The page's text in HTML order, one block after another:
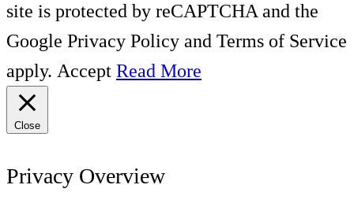
site is protected by reCAPTCHA and the
Google Privacy Policy and Terms of Service
apply. Accept Read More
Close
Privacy Overview